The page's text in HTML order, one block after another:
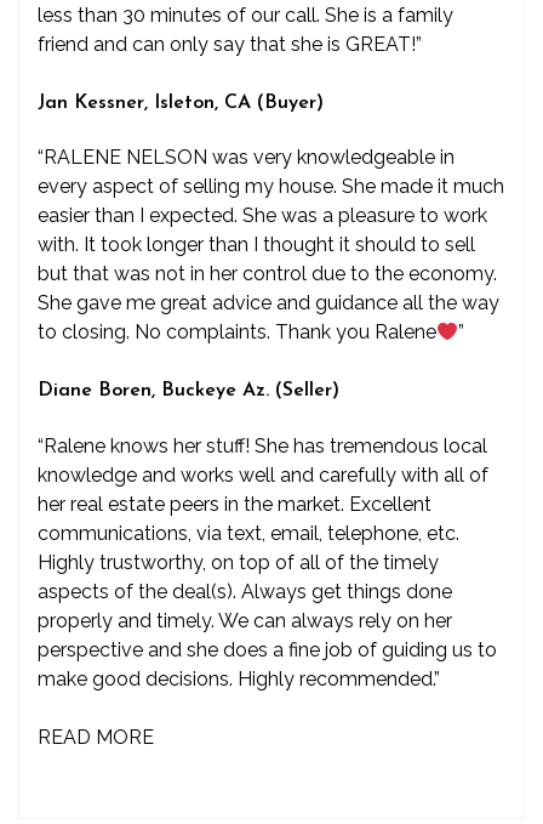
less than 30 minutes of our call. She is a family
friend and can only say that she is GREAT!”
Jan Kessner, Isleton, CA (Buyer)
“RALENE NELSON was very knowledgeable in
every aspect of selling my house. She made it much
easier than I expected. She was a pleasure to work
with. It took longer than I thought it should to sell
but that was not in her control due to the economy.
She gave me great advice and guidance all the way
to closing. No complaints. Thank you Ralene
”
Diane Boren, Buckeye Az. (Seller)
“Ralene knows her stuff! She has tremendous local
knowledge and works well and carefully with all of
her real estate peers in the market. Excellent
communications, via text, email, telephone, etc.
Highly trustworthy, on top of all of the timely
aspects of the deal(s). Always get things done
properly and timely. We can always rely on her
perspective and she does a fine job of guiding us to
make good decisions. Highly recommended.”
READ MORE